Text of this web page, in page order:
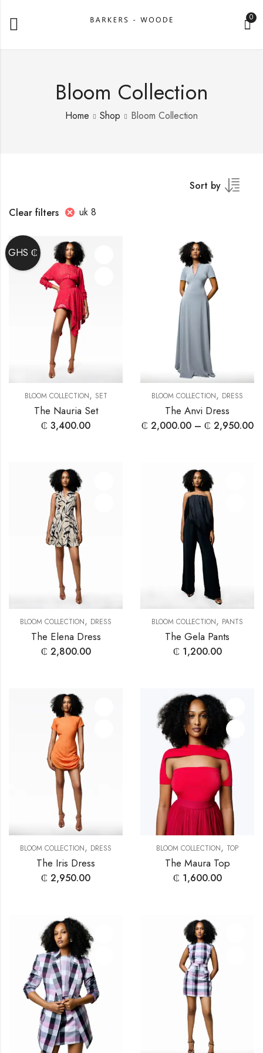
0
Bloom Collection
Home Shop Bloom Collection
Sort by
Clear filters
uk 8
BLOOM COLLECTION, SET
The Nauria Set
₵ 3,400.00
BLOOM COLLECTION, DRESS
The Anvi Dress
₵ 2,000.00 – ₵ 2,950.00
BLOOM COLLECTION, DRESS
The Elena Dress
₵ 2,800.00
BLOOM COLLECTION, PANTS
The Gela Pants
₵ 1,200.00
BLOOM COLLECTION, DRESS
The Iris Dress
₵ 2,950.00
BLOOM COLLECTION, TOP
The Maura Top
₵ 1,600.00
GHS ₵